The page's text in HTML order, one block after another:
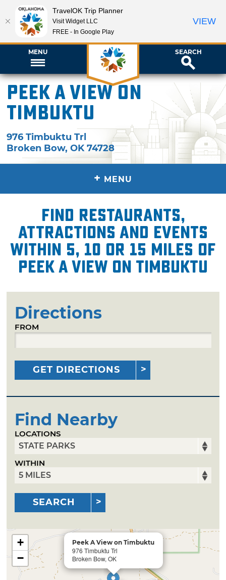
MENU SEARCH
Peek A View on
Timbuktu
976 Timbuktu Trl
Broken Bow,OK 74728
+ MENU
Find restaurants,
attractions and events
within 5, 10 or 15 miles of
Peek A View on Timbuktu
Directions
FROM
GET DIRECTIONS
Find Nearby
LOCATIONS
WITHIN
SEARCH
Peek A View on Timbuktu
976 Timbuktu Trl
Broken Bow, OK
+
−
TravelOK Trip Planner
Visit Widget LLC
FREE - In Google Play
VIEW